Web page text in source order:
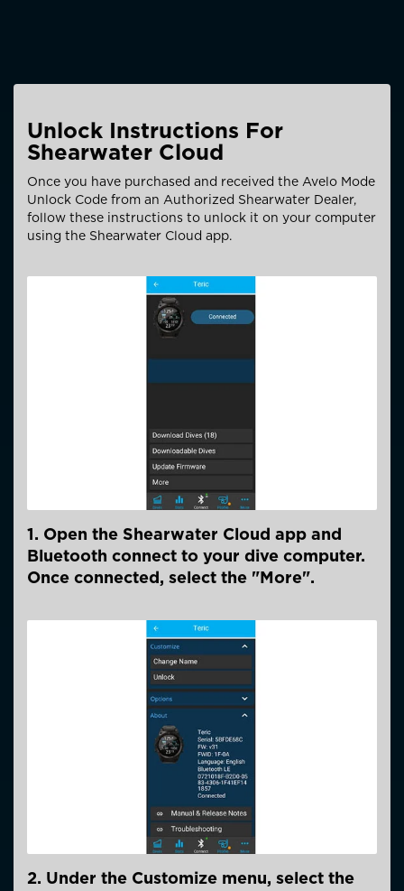
Unlock Instructions For
Shearwater Cloud
Once you have purchased and received the Avelo Mode
Unlock Code from an Authorized Shearwater Dealer,
follow these instructions to unlock it on your computer
using the Shearwater Cloud app.
1. Open the Shearwater Cloud app and
Bluetooth connect to your dive computer.
Once connected, select the "More".
2. Under the Customize menu, select the